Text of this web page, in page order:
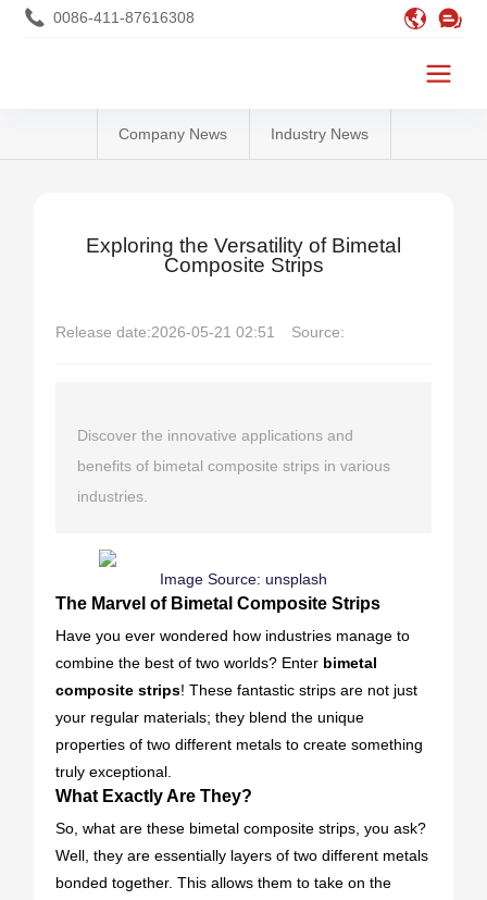
0086-411-87616308
Company News Industry News
Exploring the Versatility of Bimetal
Composite Strips
Release date:2026-05-21 02:51 Source:
Discover the innovative applications and
benefits of bimetal composite strips in various
industries.
Image Source: unsplash
The Marvel of Bimetal Composite Strips
Have you ever wondered how industries manage to
combine the best of two worlds? Enter bimetal
composite strips! These fantastic strips are not just
your regular materials; they blend the unique
properties of two different metals to create something
truly exceptional.
What Exactly Are They?
So, what are these bimetal composite strips, you ask?
Well, they are essentially layers of two different metals
bonded together. This allows them to take on the